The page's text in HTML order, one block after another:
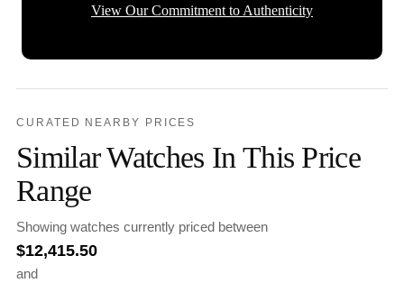
View Our Commitment to Authenticity
CURATED NEARBY PRICES
Similar Watches In This Price
Range
Showing watches currently priced between
$12,415.50
and